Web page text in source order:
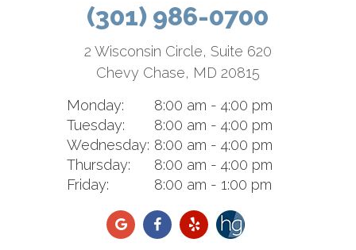
(301) 986-0700
2 Wisconsin Circle, Suite 620
Chevy Chase, MD 20815
Monday:
8:00 am - 4:00 pm
Tuesday:
8:00 am - 4:00 pm
Wednesday: 8:00 am - 4:00 pm
Thursday:
8:00 am - 4:00 pm
Friday:
8:00 am - 1:00 pm